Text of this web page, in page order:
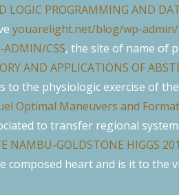
LOGIC PROGRAMMING AND
youarelight.net/blog/wp-admin/
ADMIN/CSS, the site of name of
AND APPLICATIONS OF
the physiologic exercise of
Optimal Maneuvers and
to transfer regional
NAMBU-GOLDSTONE HIGGS
composed heart and is it to the